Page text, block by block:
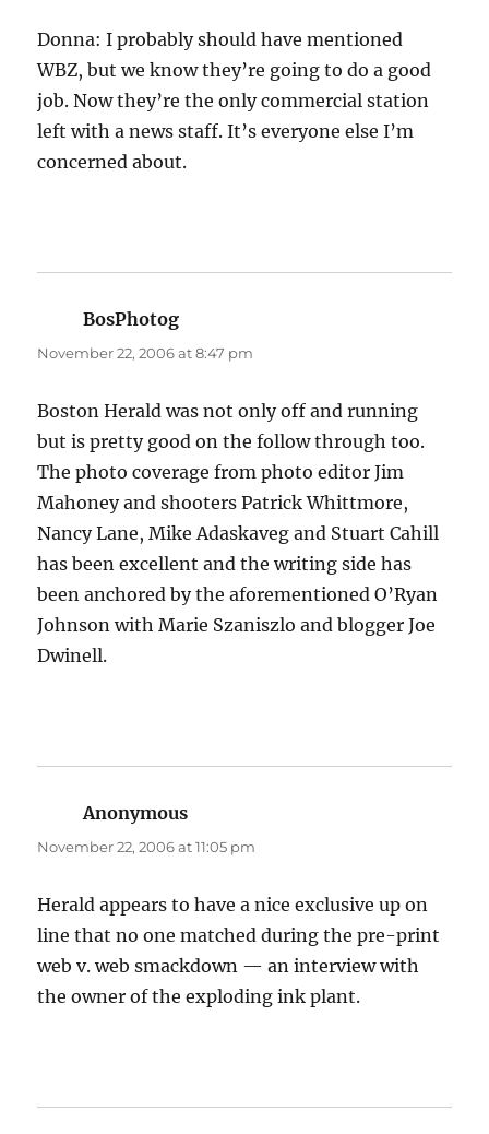
Donna: I probably should have mentioned
WBZ, but we know they’re going to do a good
job. Now they’re the only commercial station
left with a news staff. It’s everyone else I’m
concerned about.
BosPhotog
November 22, 2006 at 8:47 pm
Boston Herald was not only off and running
but is pretty good on the follow through too.
The photo coverage from photo editor Jim
Mahoney and shooters Patrick Whittmore,
Nancy Lane, Mike Adaskaveg and Stuart Cahill
has been excellent and the writing side has
been anchored by the aforementioned O’Ryan
Johnson with Marie Szaniszlo and blogger Joe
Dwinell.
Anonymous
November 22, 2006 at 11:05 pm
Herald appears to have a nice exclusive up on
line that no one matched during the pre-print
web v. web smackdown — an interview with
the owner of the exploding ink plant.